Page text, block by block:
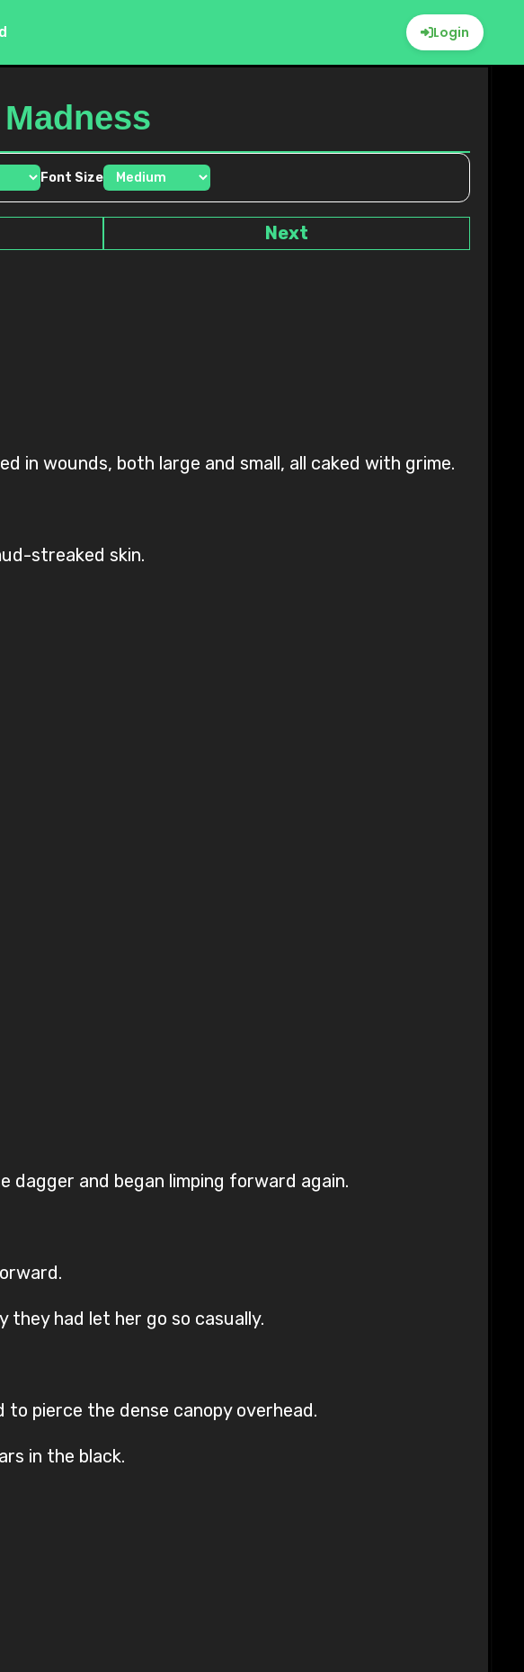
Login
Font Size
Next
in wounds, both large and small, all caked with grime.
streaked skin.
dagger and began limping forward again.
they had let her go so casually.
pierce the dense canopy overhead.
in the black.